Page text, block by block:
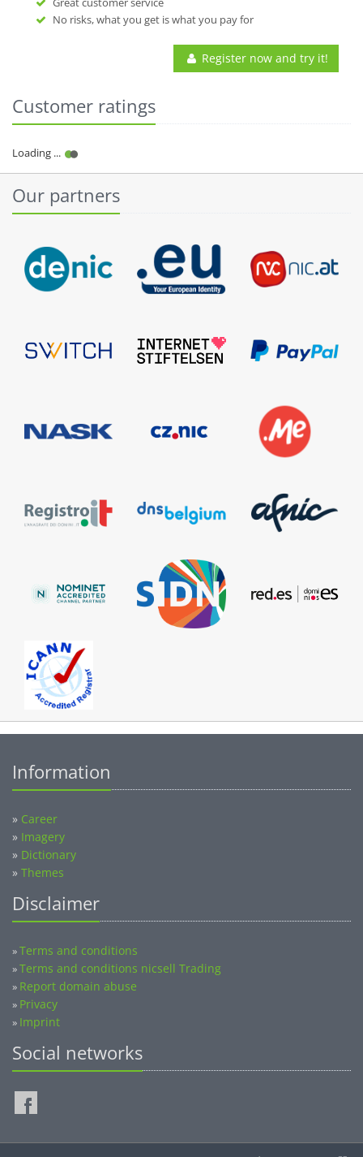
No risks, what you get is what you pay for
Register now and try it!
Customer ratings
Our partners
» Imagery
» Dictionary
» Themes
»Terms and conditions nicsell Trading
»Report domain abuse
» Privacy
» Imprint
Social networks
©2014-2026 nicsell.com - All rights reserved.